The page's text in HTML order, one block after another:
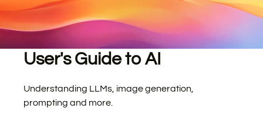
User's Guide to AI
Understanding LLMs, image generation,
prompting and more.